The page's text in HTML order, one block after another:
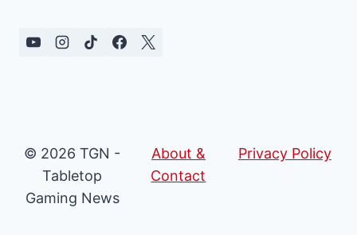
© 2026 TGN -
Tabletop
Gaming News
About &
Contact
Privacy Policy